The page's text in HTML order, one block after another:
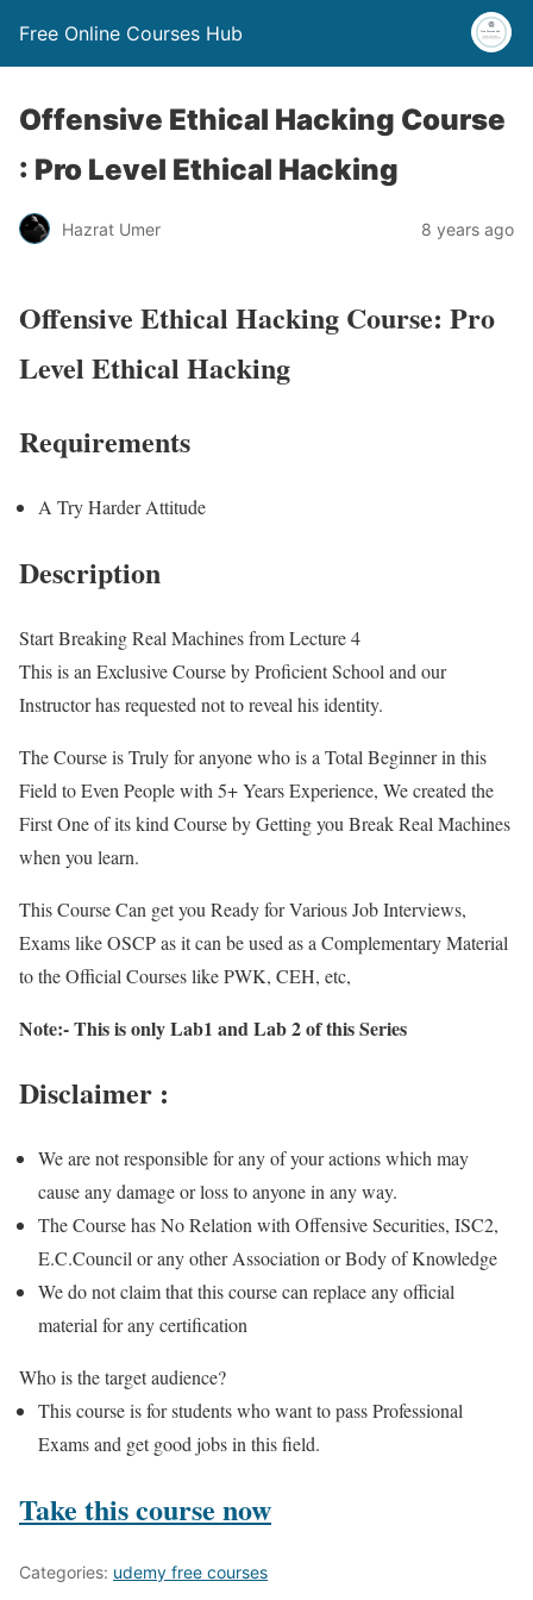
Free Online Courses Hub
Offensive Ethical Hacking Course
: Pro Level Ethical Hacking
Hazrat Umer 8 years ago
Offensive Ethical Hacking Course: Pro
Level Ethical Hacking
Requirements
A Try Harder Attitude
Description
Start Breaking Real Machines from Lecture 4
This is an Exclusive Course by Proficient School and our
Instructor has requested not to reveal his identity.
The Course is Truly for anyone who is a Total Beginner in this
Field to Even People with 5+ Years Experience, We created the
First One of its kind Course by Getting you Break Real Machines
when you learn.
This Course Can get you Ready for Various Job Interviews,
Exams like OSCP as it can be used as a Complementary Material
to the Official Courses like PWK, CEH, etc,
Note:- This is only Lab1 and Lab 2 of this Series
Disclaimer :
We are not responsible for any of your actions which may
cause any damage or loss to anyone in any way.
The Course has No Relation with Offensive Securities, ISC2,
E.C.Council or any other Association or Body of Knowledge
We do not claim that this course can replace any official
material for any certification
Who is the target audience?
This course is for students who want to pass Professional
Exams and get good jobs in this field.
Take this course now
Categories: udemy free courses